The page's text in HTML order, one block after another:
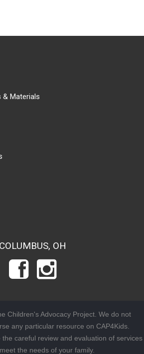
& Materials
COLUMBUS, OH
Children's Advocacy Project. We do not
any particular resource on CAP4Kids.
careful review and evaluation of services
the needs of your family.